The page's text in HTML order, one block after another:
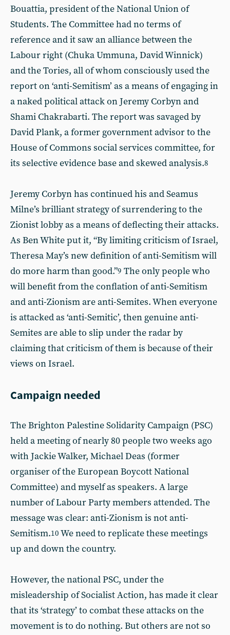
Bouattia, president of the National Union of
Students. The Committee had no terms of
reference and it saw an alliance between the
Labour right (Chuka Ummuna, David Winnick)
and the Tories, all of whom consciously used the
report on ‘anti-Semitism’ as a means of engaging in
a naked political attack on Jeremy Corbyn and
Shami Chakrabarti. The report was savaged by
David Plank, a former government advisor to the
House of Commons social services committee, for
its selective evidence base and skewed analysis.8
Jeremy Corbyn has continued his and Seamus
Milne’s brilliant strategy of surrendering to the
Zionist lobby as a means of deflecting their attacks.
As Ben White put it, “By limiting criticism of Israel,
Theresa May’s new definition of anti-Semitism will
do more harm than good.”9 The only people who
will benefit from the conflation of anti-Semitism
and anti-Zionism are anti-Semites. When everyone
is attacked as ‘anti-Semitic’, then genuine anti-
Semites are able to slip under the radar by
claiming that criticism of them is because of their
views on Israel.
Campaign needed
The Brighton Palestine Solidarity Campaign (PSC)
held a meeting of nearly 80 people two weeks ago
with Jackie Walker, Michael Deas (former
organiser of the European Boycott National
Committee) and myself as speakers. A large
number of Labour Party members attended. The
message was clear: anti-Zionism is not anti-
Semitism.10 We need to replicate these meetings
up and down the country.
However, the national PSC, under the
misleadership of Socialist Action, has made it clear
that its ‘strategy’ to combat these attacks on the
movement is to do nothing. But others are not so